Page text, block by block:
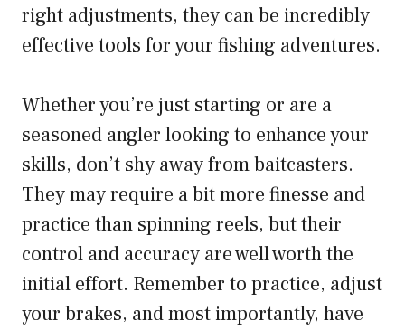
right adjustments, they can be incredibly
effective tools for your fishing adventures.
Whether you’re just starting or are a
seasoned angler looking to enhance your
skills, don’t shy away from baitcasters.
They may require a bit more finesse and
practice than spinning reels, but their
control and accuracy are well worth the
initial effort. Remember to practice, adjust
your brakes, and most importantly, have